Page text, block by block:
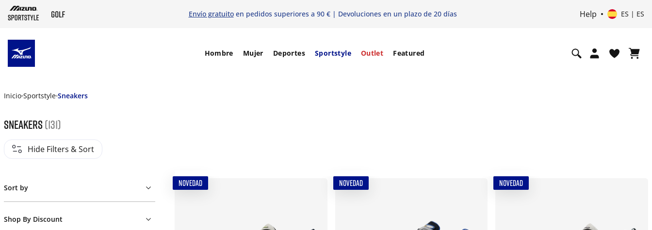
Envío gratuitoen pedidos superiores a 90 € | Devoluciones en un plazo de 20 días Help ES | ES
Hombre Mujer Deportes Sportstyle Outlet Featured
Inicio Sportstyle Sneakers
Sneakers (131)
Hide Filters & Sort
Sort by
Shop By Discount
NOVEDAD NOVEDAD NOVEDAD